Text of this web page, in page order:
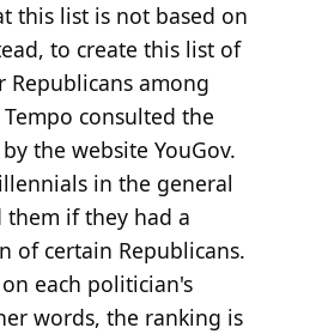
this list is not based on
to create this list of
among
consulted the
the website YouGov.
in the general
them if they had a
of certain Republicans.
each politician's
words, the ranking is